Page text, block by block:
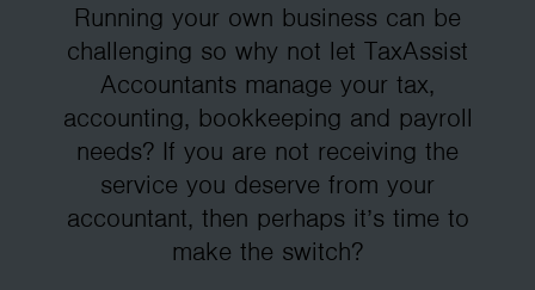
Running your own business can be
challenging so why not let TaxAssist
Accountants manage your tax,
accounting, bookkeeping and payroll
needs? If you are not receiving the
service you deserve from your
accountant, then perhaps it’s time to
make the switch?